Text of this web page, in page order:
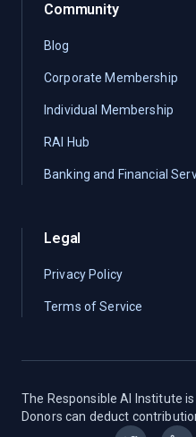
Community
Blog
Corporate Membership
Individual Membership
RAI Hub
Banking and Financial
Legal
Privacy Policy
Terms of Service
The Responsible AI Institute
Donors can deduct